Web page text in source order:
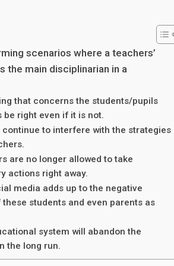
scenarios where a teachers’
the main disciplinarian in a
that concerns the students/pupils
be right even if it is not.
continue to interfere with the strategies
are no longer allowed to take
actions right away.
media adds up to the negative
students and even parents as
system will abandon the
the long run.